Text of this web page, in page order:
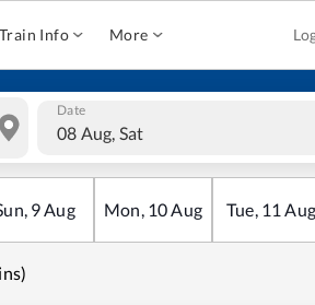
Train Info More
Date
08 Aug, Sat
, 9Aug Mon, 10Aug Tue, 11 Aug